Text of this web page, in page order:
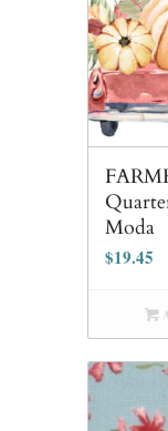
Moda
$19.45